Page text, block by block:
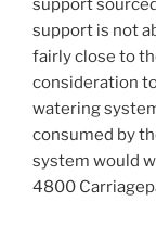
support
support is not
fairly close to
consideration
watering
consumed by
system would
4800